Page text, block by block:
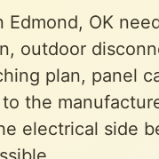
OK
outdoor
plan, panel
the
electrical side